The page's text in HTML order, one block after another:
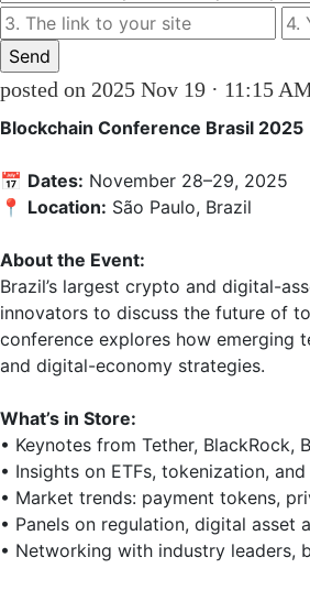
posted on 2025 Nov 19 · 11:15
Blockchain Conference Brasil 2025
📅 Dates: November 28–29, 2025
📍 Location: São Paulo, Brazil
About the Event:
Brazil’s largest crypto and digital-
innovators to discuss the future of
conference explores how emerging
and digital-economy strategies.
What’s in Store:
• Keynotes from Tether,
• Insights on ETFs, tokenization,
• Market trends: payment tokens,
• Panels on regulation, digital
• Networking with industry leaders,